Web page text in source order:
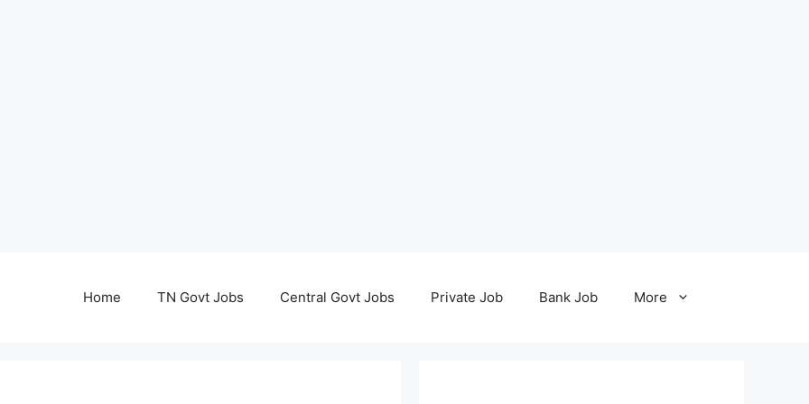
Home TN Govt Jobs Central Govt Jobs Private Job Bank Job More